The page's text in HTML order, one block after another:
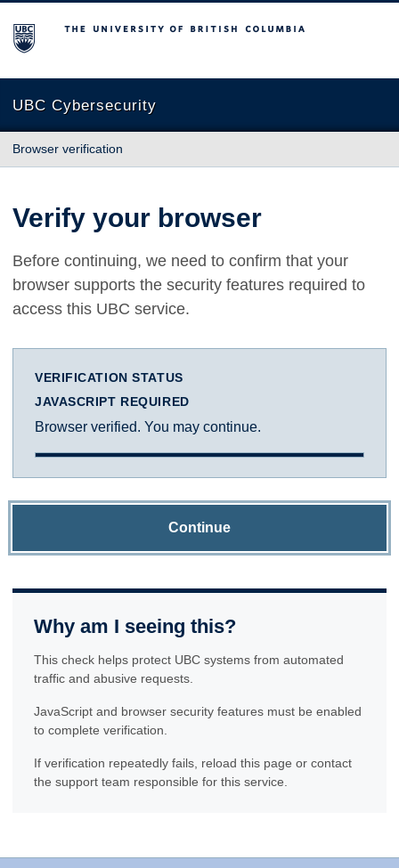
The University of British Columbia
UBC Cybersecurity
Browser verification
Verify your browser
Before continuing, we need to confirm that your
browser supports the security features required to
access this UBC service.
VERIFICATION STATUS
JAVASCRIPT REQUIRED
Browser verified. You may continue.
Continue
Why am I seeing this?
This check helps protect UBC systems from automated
traffic and abusive requests.
JavaScript and browser security features must be enabled
to complete verification.
If verification repeatedly fails, reload this page or contact
the support team responsible for this service.